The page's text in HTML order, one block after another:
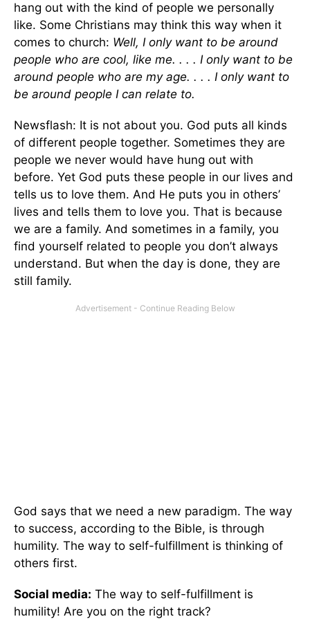
hang out with the kind of people we personally
like. Some Christians may think this way when it
comes to church: Well, I only want to be around
people who are cool, like me. . . . I only want to be
around people who are my age. . . . I only want to
be around people I can relate to.
Newsflash: It is not about you. God puts all kinds
of different people together. Sometimes they are
people we never would have hung out with
before. Yet God puts these people in our lives and
tells us to love them. And He puts you in others’
lives and tells them to love you. That is because
we are a family. And sometimes in a family, you
find yourself related to people you don’t always
understand. But when the day is done, they are
still family.
God says that we need a new paradigm. The way
to success, according to the Bible, is through
humility. The way to self-fulfillment is thinking of
others first.
Social media: The way to self-fulfillment is
humility! Are you on the right track?